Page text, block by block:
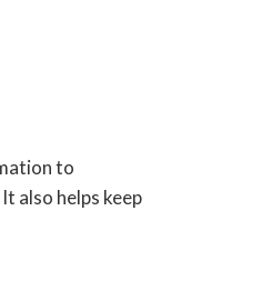
to
also helps keep